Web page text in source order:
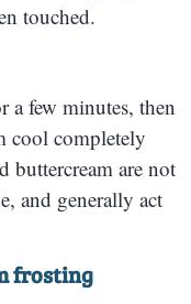
touched.
a few minutes, then
cool completely
buttercream are not
and generally act
frosting